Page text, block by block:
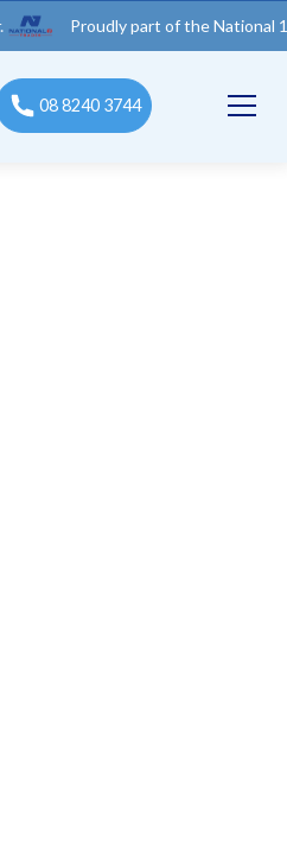
Proudly part of the National 1 Trades
08 8240 3744